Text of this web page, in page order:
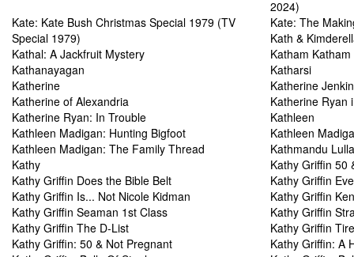
2024)
Kate: Kate Bush Christmas Special 1979 (TV
Special 1979)
Kate: The
Kath &
Kathal: A Jackfruit Mystery
Katham Katham
Kathanayagan
Katharsi
Katherine
Katherine
Katherine of Alexandria
Katherine Ryan
Katherine Ryan: In Trouble
Kathleen
Kathleen Madigan: Hunting Bigfoot
Kathleen
Kathleen Madigan: The Family Thread
Kathmandu
Kathy
Kathy Griffin 50
Kathy Griffin Does the Bible Belt
Kathy Griffin
Kathy Griffin Is... Not Nicole Kidman
Kathy Griffin
Kathy Griffin Seaman 1st Class
Kathy Griffin
Kathy Griffin The D-List
Kathy Griffin
Kathy Griffin: 50 & Not Pregnant
Kathy Griffin: A